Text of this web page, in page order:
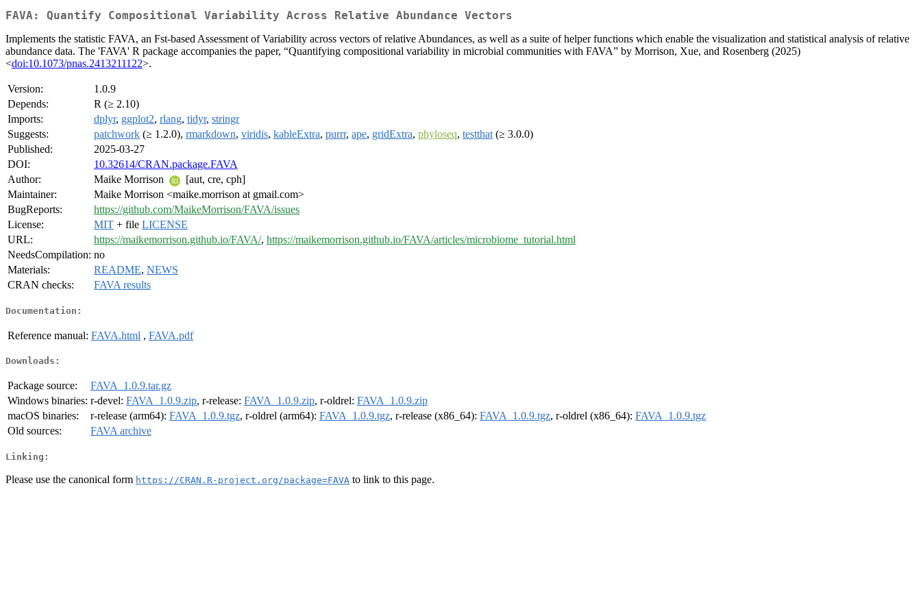
FAVA: Quantify Compositional Variability Across Relative Abundance Vectors
Implements the statistic FAVA, an Fst-based Assessment of Variability across vectors of relative Abundances, as well as a suite of helper functions which enable the visualization and statistical analysis of relative
abundance data. The 'FAVA' R package accompanies the paper, “Quantifying compositional variability in microbial communities with FAVA” by Morrison, Xue, and Rosenberg (2025)
<doi:10.1073/pnas.2413211122>.
Version:
1.0.9
Depends:
R (≥ 2.10)
Imports:
dplyr, ggplot2, rlang, tidyr, stringr
Suggests:
patchwork (≥ 1.2.0), rmarkdown, viridis, kableExtra, purrr, ape, gridExtra, phyloseq, testthat (≥ 3.0.0)
Published:
2025-03-27
DOI:
10.32614/CRAN.package.FAVA
Author:
Maike Morrison
[aut, cre, cph]
Maintainer:
Maike Morrison <maike.morrison at gmail.com>
BugReports:
https://github.com/MaikeMorrison/FAVA/issues
License:
MIT + file LICENSE
URL:
https://maikemorrison.github.io/FAVA/, https://maikemorrison.github.io/FAVA/articles/microbiome_tutorial.html
NeedsCompilation: no
Materials:
README, NEWS
CRAN checks:
FAVA results
Documentation:
Reference manual: FAVA.html , FAVA.pdf
Downloads:
Package source:
FAVA_1.0.9.tar.gz
Windows binaries: r-devel: FAVA_1.0.9.zip, r-release: FAVA_1.0.9.zip, r-oldrel: FAVA_1.0.9.zip
macOS binaries:
r-release (arm64): FAVA_1.0.9.tgz, r-oldrel (arm64): FAVA_1.0.9.tgz, r-release (x86_64): FAVA_1.0.9.tgz, r-oldrel (x86_64): FAVA_1.0.9.tgz
Old sources:
FAVA archive
Linking:
Please use the canonical form https://CRAN.R-project.org/package=FAVA to link to this page.